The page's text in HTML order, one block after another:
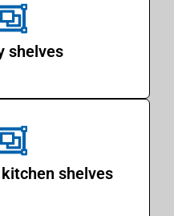
shelves
shelves